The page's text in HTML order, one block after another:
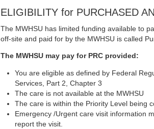
ELIGIBILITY for PURCHASED
The MWHSU has limited funding available to
off-site and paid for by the MWHSU is called
The MWHSU may pay for PRC provided:
You are eligible as defined by Federal
Services, Part 2, Chapter 3
The care is not available at the MWHSU
The care is within the Priority Level being
Emergency /Urgent care visit information
report the visit.